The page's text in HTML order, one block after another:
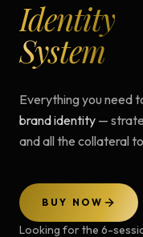
Identity
System
Everything you need
brand identity —
and all the collateral
BUY NOW
Looking for the 6-